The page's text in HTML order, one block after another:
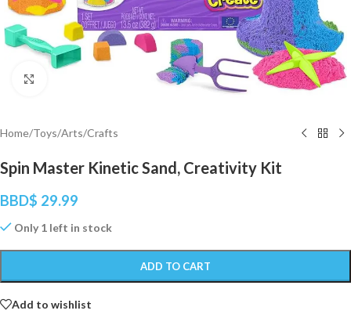
Home/Toys/Arts/Crafts
Spin Master Kinetic Sand, Creativity Kit
BBD$ 29.99
Only 1 left in stock
ADD TO CART
Add to wishlist